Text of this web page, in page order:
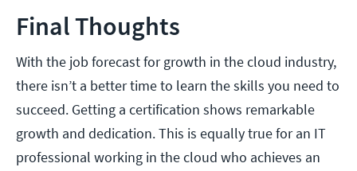
Final Thoughts
With the job forecast for growth in the cloud industry,
there isn’t a better time to learn the skills you need to
succeed. Getting a certification shows remarkable
growth and dedication. This is equally true for an IT
professional working in the cloud who achieves an